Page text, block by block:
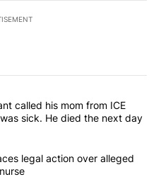
commented articles in the last
immigrant called his mom
called his mom from ICE
sick. He died the next day
49 faces legal action
legal action over alleged